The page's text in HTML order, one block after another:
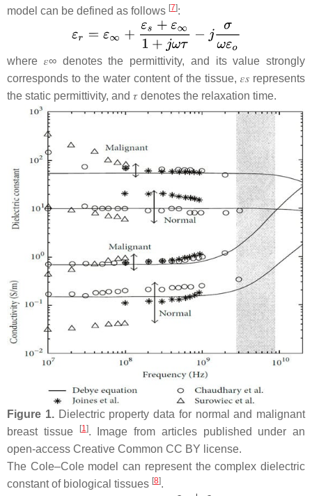
model can be defined as follows [7]:
where 𝜀∞denotes the permittivity, and its value strongly
corresponds to the water content of the tissue, 𝜀𝑠 represents
the static permittivity, and 𝜏 denotes the relaxation time.
Figure 1.Dielectric property data for normal and malignant
breast tissue
[1]. Image from articles published under an
open-access Creative Common CC BY license.
The Cole–Cole model can represent the complex dielectric
constant of biological tissues [8].